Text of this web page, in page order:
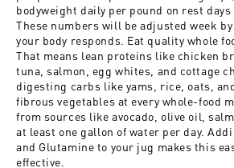
bodyweight daily per pound on rest days
These numbers will be adjusted week
your body responds. Eat quality whole
That means lean proteins like chicken
tuna, salmon, egg whites, and cottage
digesting carbs like yams, rice, oats,
fibrous vegetables at every whole-food
from sources like avocado, olive oil,
at least one gallon of water per day.
and Glutamine to your jug makes this
effective.